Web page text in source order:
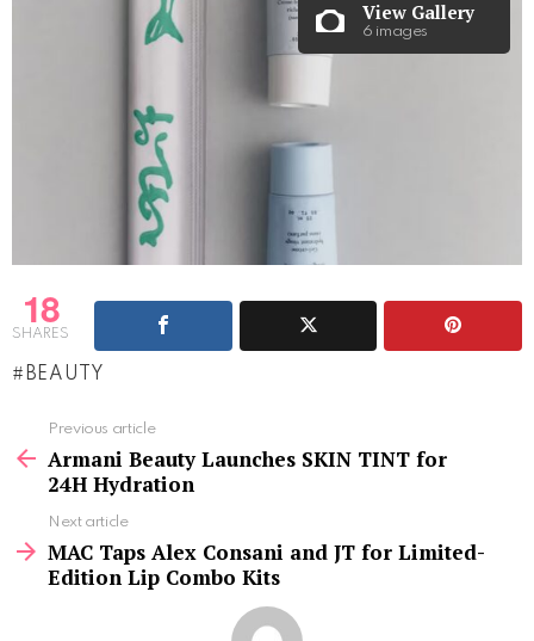
View Gallery
6 images
18
SHARES
BEAUTY
more
Previous article
Armani Beauty Launches SKIN TINT for
24H Hydration
Next article
MAC Taps Alex Consani and JT for Limited-
Edition Lip Combo Kits